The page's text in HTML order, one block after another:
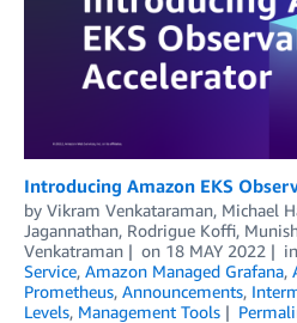
Introducing Amazon EKS
by Vikram Venkataraman, Michael
Jagannathan, Rodrigue Koffi,
Venkatraman
on 18 MAY 2022 in
Service, Amazon Managed Grafana,
Prometheus, Announcements,
Levels, Management Tools